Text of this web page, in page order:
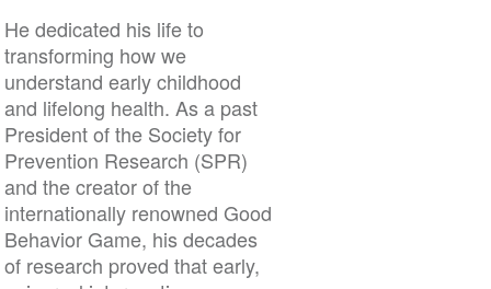
He dedicated his life to
transforming how we
understand early childhood
and lifelong health. As a past
President of the Society for
Prevention Research (SPR)
and the creator of the
internationally renowned Good
Behavior Game, his decades
of research proved that early,